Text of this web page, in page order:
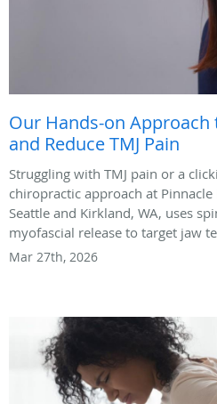
Our Hands-on Approach
and Reduce TMJ Pain
Struggling with TMJ pain or a
chiropractic approach at
Seattle and Kirkland, WA, uses
myofascial release to target jaw
Mar 27th, 2026